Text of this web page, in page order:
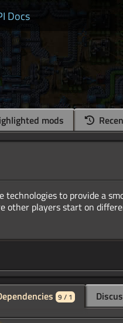
Docs
mods
technologies to provide a
9 / 1